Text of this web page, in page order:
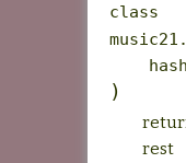
class
)
rest